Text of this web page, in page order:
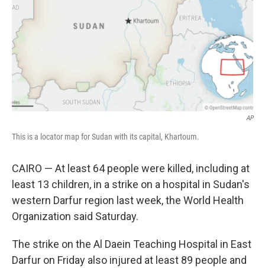
AP
This is a locator map for Sudan with its capital, Khartoum.
CAIRO — At least 64 people were killed, including at
least 13 children, in a strike on a hospital in Sudan's
western Darfur region last week, the World Health
Organization said Saturday.
The strike on the Al Daein Teaching Hospital in East
Darfur on Friday also injured at least 89 people and